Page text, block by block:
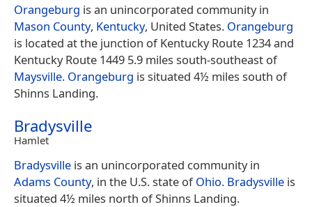
Orangeburg is an unincorporated community in
Mason County, Kentucky, United States. Orangeburg
is located at the junction of Kentucky Route 1234 and
Kentucky Route 1449 5.9 miles south-southeast of
Maysville. Orangeburg is situated 4½ miles south of
Shinns Landing.
Bradysville
Hamlet
Bradysville is an unincorporated community in
Adams County, in the U.S. state ofOhio. Bradysville is
situated 4½ miles north of Shinns Landing.